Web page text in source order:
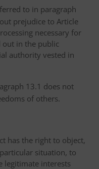
to in paragraph
prejudice to Article
necessary for
out in the public
authority vested in
13.1 does not
of others.
has the right to object,
situation, to
legitimate interests